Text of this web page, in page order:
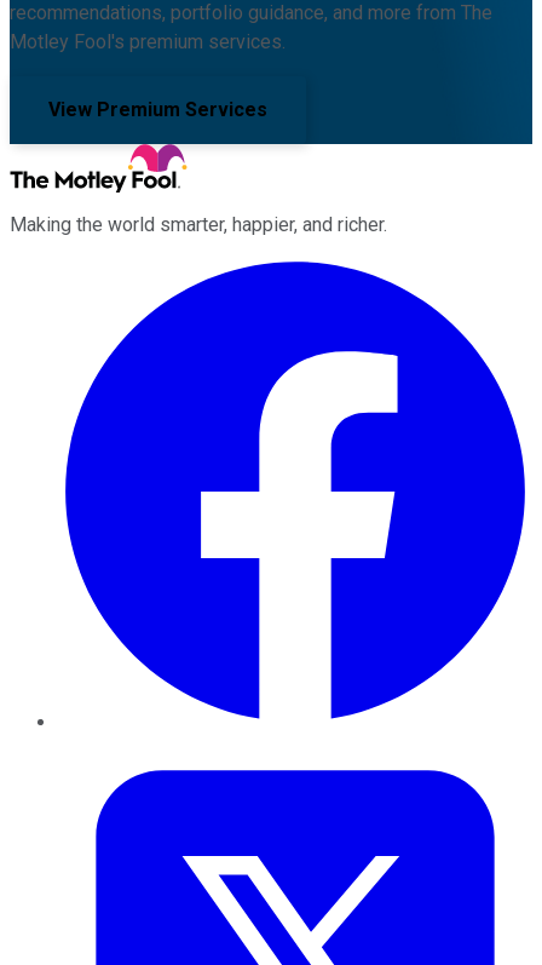
recommendations, portfolio guidance, and more from The
Motley Fool's premium services.
View Premium Services
Making the world smarter, happier, and richer.